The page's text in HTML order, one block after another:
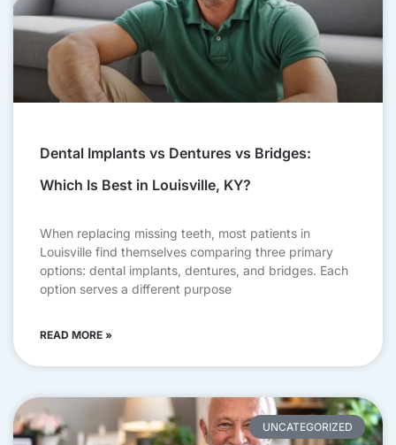
Dental Implants vs Dentures vs Bridges:
Which Is Best in Louisville, KY?
When replacing missing teeth, most patients in
Louisville find themselves comparing three primary
options: dental implants, dentures, and bridges. Each
option serves a different purpose
READ MORE »
UNCATEGORIZED